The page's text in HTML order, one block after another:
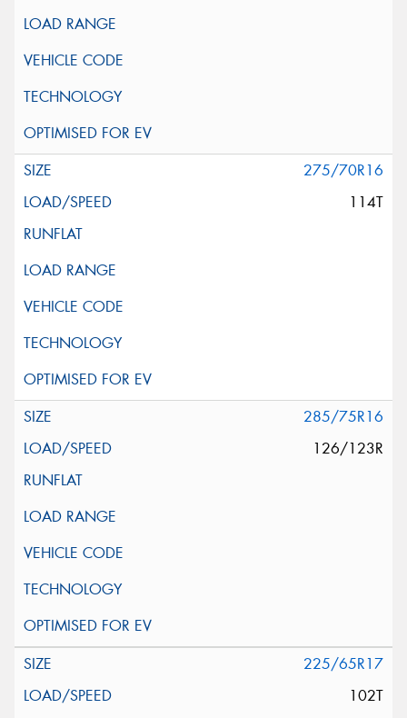
275/70R16
114T
285/75R16
126/123R
225/65R17
102T